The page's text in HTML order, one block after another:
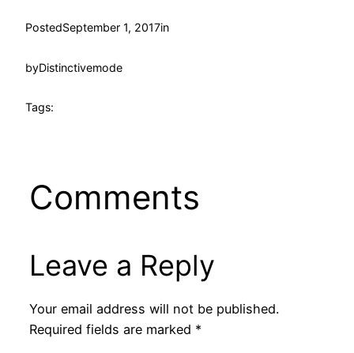
PostedSeptember 1, 2017in
byDistinctivemode
Tags:
Comments
Leave a Reply
Your email address will not be published.
Required fields are marked *